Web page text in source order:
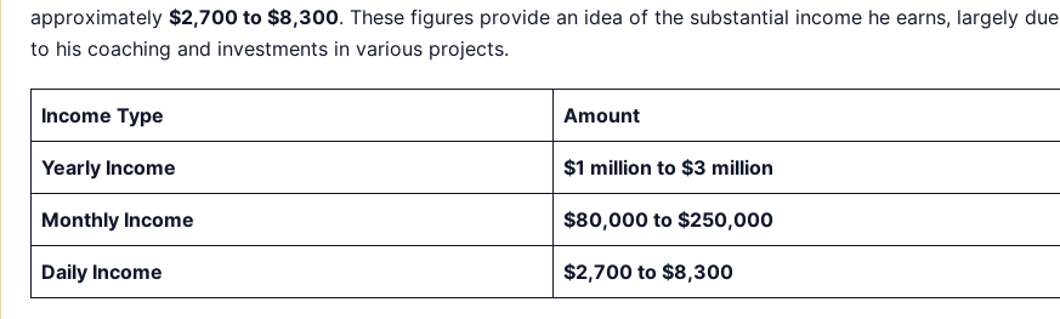
approximately $2,700 to $8,300. These figures provide an idea of the substantial income he earns, largely due
to his coaching and investments in various projects.
Income Type Amount
Yearly Income $1 million to $3 million
Monthly Income $80,000 to $250,000
Daily Income $2,700 to $8,300